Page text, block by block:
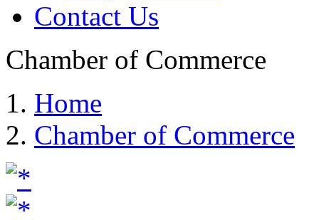
Contact Us
Chamber of Commerce
Home
Chamber of Commerce